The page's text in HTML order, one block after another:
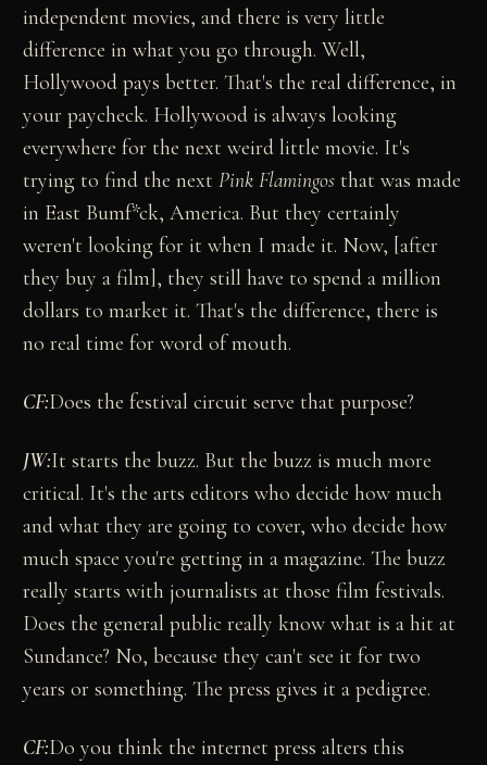
independent movies, and there is very little
difference in what you go through. Well,
Hollywood pays better. That's the real difference, in
your paycheck. Hollywood is always looking
everywhere for the next weird little movie. It's
trying to find the nextPink Flamingos that was made
in East Bumf*ck, America. But they certainly
weren't looking for it when I made it. Now, [after
they buy a film], they still have to spend a million
dollars to market it. That's the difference, there is
no real time for word of mouth.
CF:Does the festival circuit serve that purpose?
JW:It starts the buzz. But the buzz is much more
critical. It's the arts editors who decide how much
and what they are going to cover, who decide how
much space you're getting in a magazine. The buzz
really starts with journalists at those film festivals.
Does the general public really know what is a hit at
Sundance? No, because they can't see it for two
years or something. The press gives it a pedigree.
CF:Do you think the internet press alters this